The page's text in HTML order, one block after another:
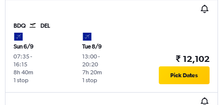
BDQ DEL
Sun 6/9
07:35-
16:15
1 stop
8h 40m
Tue 8/9
13:00-
20:20
1 stop
7h 20m
₹ 12,102
Pick Dates